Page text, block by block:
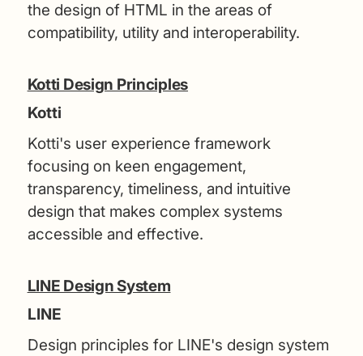
the design of HTML in the areas of
compatibility, utility and interoperability.
Kotti Design Principles
Kotti
Kotti's user experience framework
focusing on keen engagement,
transparency, timeliness, and intuitive
design that makes complex systems
accessible and effective.
LINE Design System
LINE
Design principles for LINE's design system